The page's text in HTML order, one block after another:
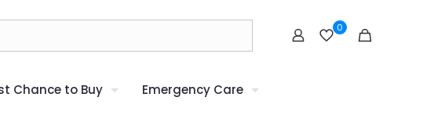
0
Chance to Buy Emergency Care